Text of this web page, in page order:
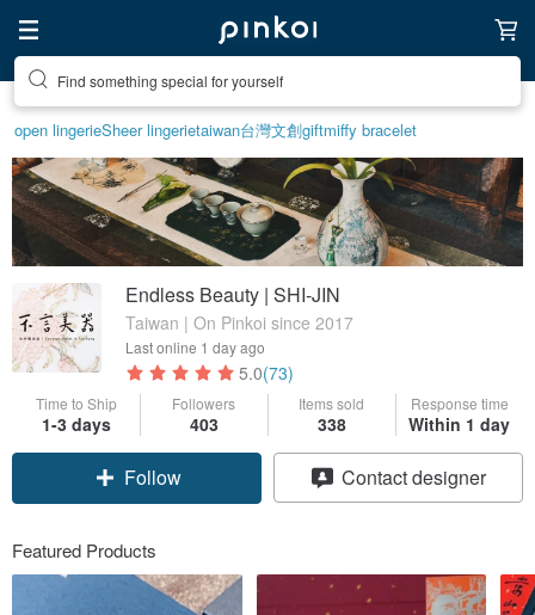
Find something special for yourself
open lingerieSheer lingerietaiwan台灣文創giftmiffy bracelet
Endless Beauty | SHI-JIN
Taiwan | On Pinkoi since 2017
Last online 1 day ago
5.0(73)
Time to Ship
1-3 days
Followers
403
Items sold
338
Response time
Within 1 day
Follow Contact designer
Featured Products